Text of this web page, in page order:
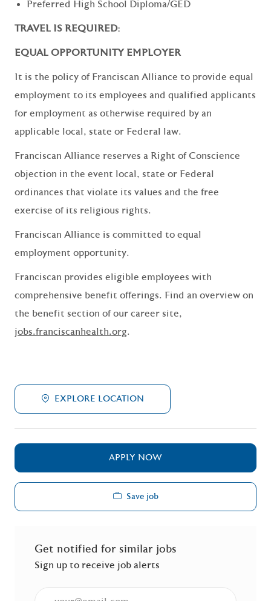
Preferred High School Diploma/GED
TRAVEL IS REQUIRED:
EQUAL OPPORTUNITY EMPLOYER
It is the policy of Franciscan Alliance to provide equal
employment to its employees and qualified applicants
for employment as otherwise required by an
applicable local, state or Federal law.
Franciscan Alliance reserves a Right of Conscience
objection in the event local, state or Federal
ordinances that violate its values and the free
exercise of its religious rights.
Franciscan Alliance is committed to equal
employment opportunity.
Franciscan provides eligible employees with
comprehensive benefit offerings. Find an overview on
the benefit section of our career site,
jobs.franciscanhealth.org.
EXPLORE LOCATION
APPLY NOW
Save job
Get notified for similar jobs
Sign up to receive job alerts